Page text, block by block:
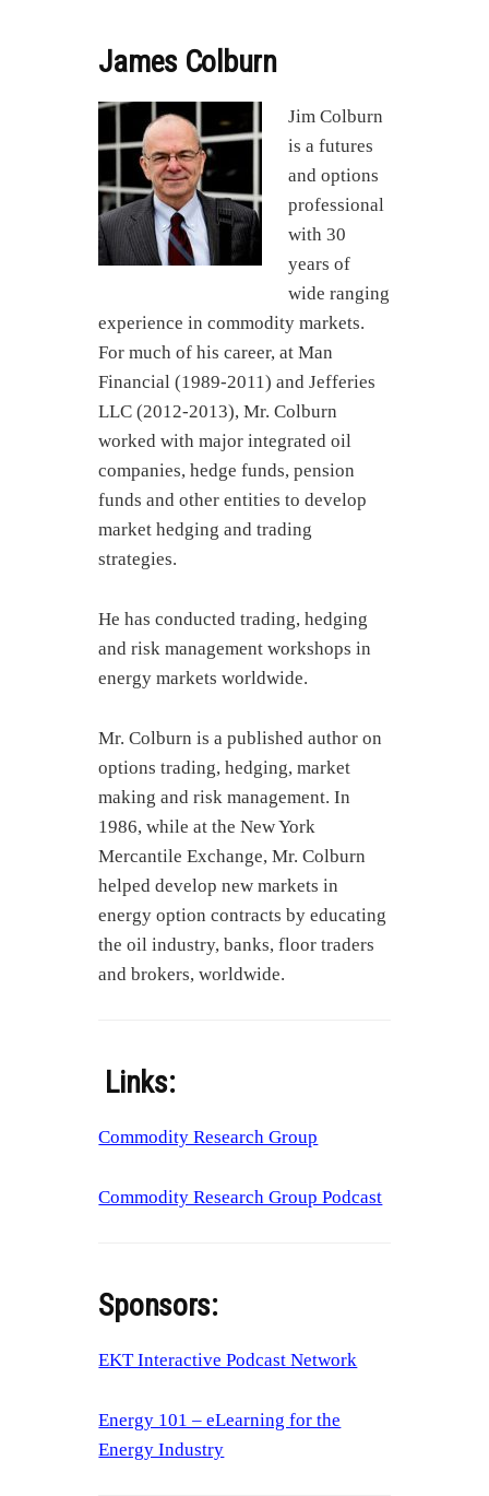
James Colburn
Jim Colburn
is a futures
and options
professional
with 30
years of
wide ranging
experience in commodity markets.
For much of his career, at Man
Financial (1989-2011) and Jefferies
LLC (2012-2013), Mr. Colburn
worked with major integrated oil
companies, hedge funds, pension
funds and other entities to develop
market hedging and trading
strategies.
He has conducted trading, hedging
and risk management workshops in
energy markets worldwide.
Mr. Colburn is a published author on
options trading, hedging, market
making and risk management. In
1986, while at the New York
Mercantile Exchange, Mr. Colburn
helped develop new markets in
energy option contracts by educating
the oil industry, banks, floor traders
and brokers, worldwide.
Links:
Commodity Research Group
Commodity Research Group Podcast
Sponsors:
EKT Interactive Podcast Network
Energy 101 – eLearning for the
Energy Industry